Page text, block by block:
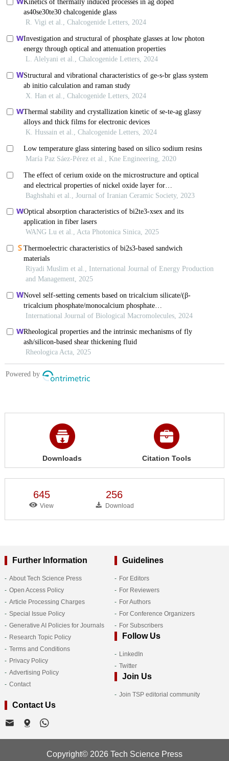
Downloads Citation Tools
645
View
256
Download
Further Information
About Tech Science Press
Open Access Policy
Article Processing Charges
Special Issue Policy
Generative AI Policies for Journals
Research Topic Policy
Terms and Conditions
Privacy Policy
Advertising Policy
Contact
Guidelines
For Editors
For Reviewers
For Authors
For Conference Organizers
For Subscribers
Follow Us
LinkedIn
Twitter
Join Us
Join TSP editorial community
Contact Us
Copyright© 2026 Tech Science Press